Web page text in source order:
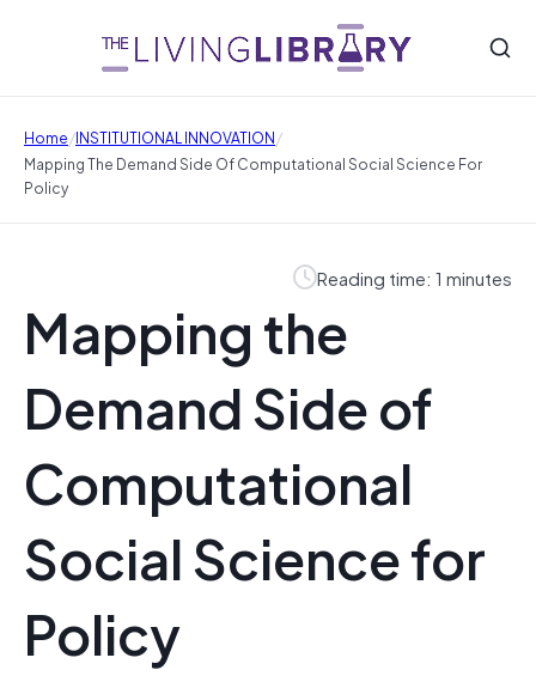
Home/INSTITUTIONAL INNOVATION/
Mapping The Demand Side Of Computational Social Science For
Policy
Reading time: 1 minutes
Mapping the
Demand Side of
Computational
Social Science for
Policy